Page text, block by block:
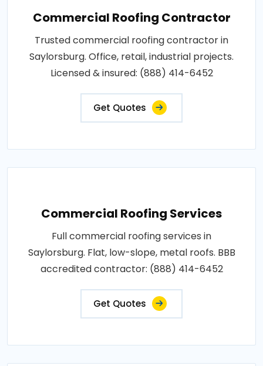
Commercial Roofing Contractor
Trusted commercial roofing contractor in
Saylorsburg. Office, retail, industrial projects.
Licensed & insured: (888) 414-6452
Get Quotes
Commercial Roofing Services
Full commercial roofing services in
Saylorsburg. Flat, low-slope, metal roofs. BBB
accredited contractor: (888) 414-6452
Get Quotes